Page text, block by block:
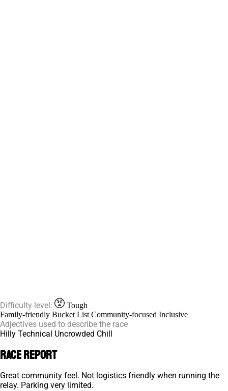
Difficulty level:
Tough
Family-friendly Bucket List Community-focused Inclusive
Adjectives used to describe the race
Hilly Technical Uncrowded Chill
Race Report
Great community feel. Not logistics friendly when running the
relay. Parking very limited.